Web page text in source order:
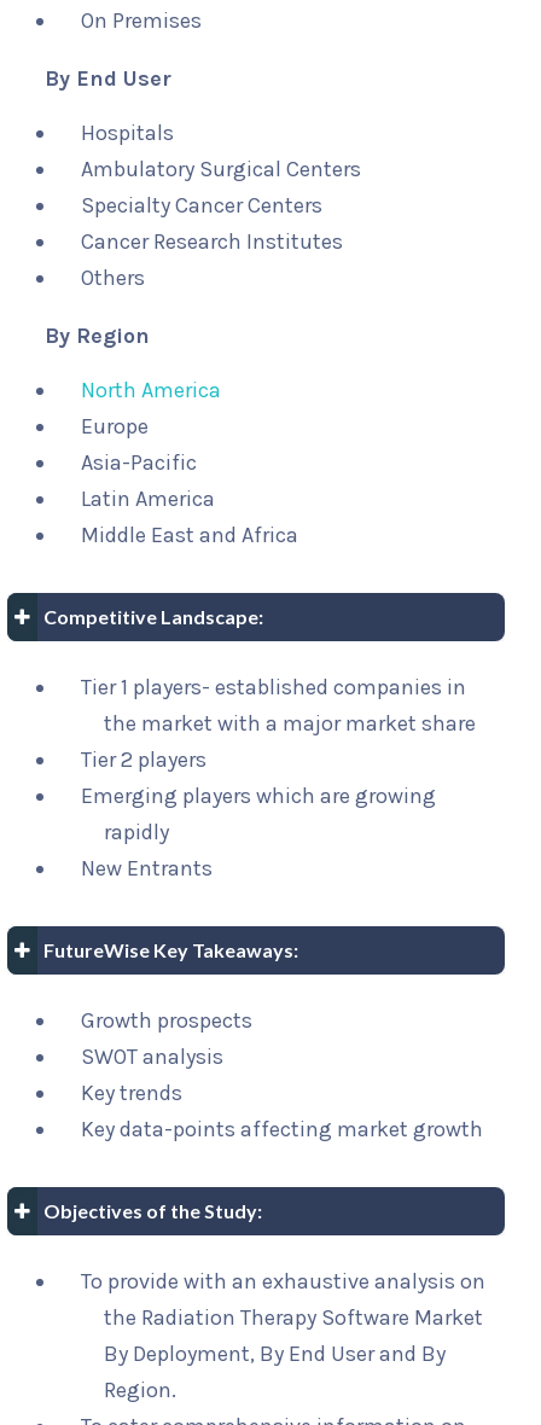
On Premises
By End User
Hospitals
Ambulatory Surgical Centers
Specialty Cancer Centers
Cancer Research Institutes
Others
By Region
North America
Europe
Asia-Pacific
Latin America
Middle East and Africa
Competitive Landscape:
Tier 1 players- established companies in
the market with a major market share
Tier 2 players
Emerging players which are growing
rapidly
New Entrants
FutureWise Key Takeaways:
Growth prospects
SWOT analysis
Key trends
Key data-points affecting market growth
Objectives of the Study:
To provide with an exhaustive analysis on
the Radiation Therapy Software Market
By Deployment, By End User and By
Region.